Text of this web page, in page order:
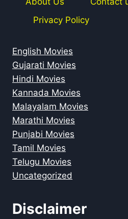
Privacy Policy
English Movies
Gujarati Movies
Hindi Movies
Kannada Movies
Malayalam Movies
Marathi Movies
Punjabi Movies
Tamil Movies
Telugu Movies
Uncategorized
Disclaimer